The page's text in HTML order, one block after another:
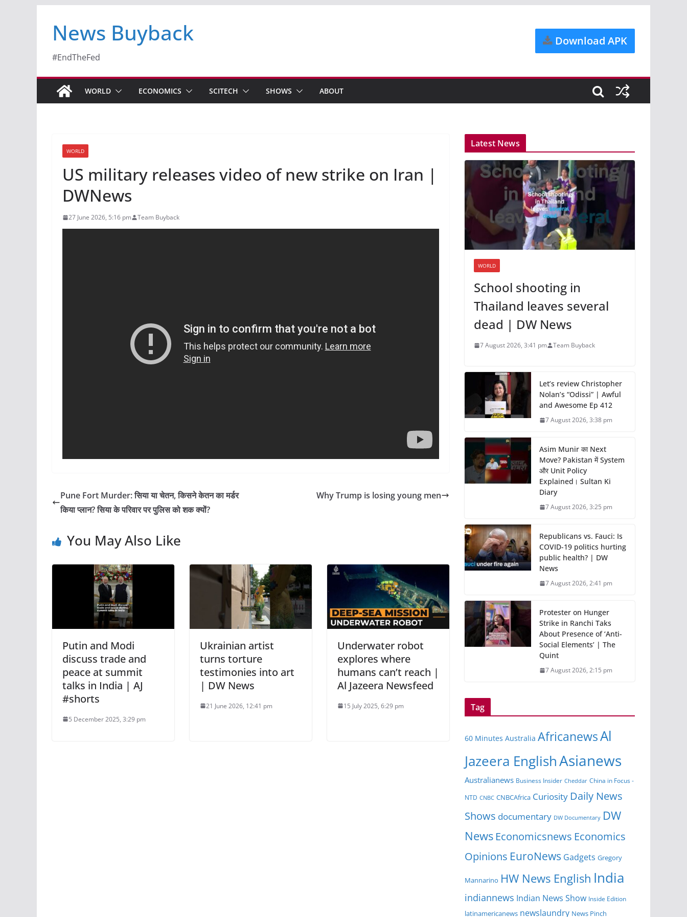
News Buyback
#EndTheFed
Download APK
WORLD ECONOMICS SCITECH SHOWS ABOUT
WORLD
US military releases video of new strike on Iran |
DWNews
27 June 2026, 5:16 pm Team Buyback
Pune Fort Murder: सिया या चेतन, किसने केतन का मर्डर
किया प्लान? सिया के परिवार पर पुलिस को शक क्यों?
Why Trump is losing young men
You May Also Like
Putin and Modi
discuss trade and
peace at summit
talks in India | AJ
#shorts
5 December 2025, 3:29 pm
Ukrainian artist
turns torture
testimonies into art
| DW News
21 June 2026, 12:41 pm
Underwater robot
explores where
humans can’t reach |
Al Jazeera Newsfeed
15 July 2025, 6:29 pm
Latest News
WORLD
School shooting in
Thailand leaves several
dead | DW News
7 August 2026, 3:41 pm Team Buyback
Let’s review Christopher
Nolan’s “Odissi” | Awful
and Awesome Ep 412
7 August 2026, 3:38 pm
Asim Munir का Next
Move? Pakistan में System
और Unit Policy
Explained। Sultan Ki
Diary
7 August 2026, 3:25 pm
Republicans vs. Fauci: Is
COVID-19 politics hurting
public health? | DW
News
7 August 2026, 2:41 pm
Protester on Hunger
Strike in Ranchi Taks
About Presence of ‘Anti-
Social Elements’ | The
Quint
7 August 2026, 2:15 pm
Tag
60 Minutes Australia AfricanewsAl
Jazeera EnglishAsianews
Australianews Business Insider Cheddar China in Focus -
NTD CNBC CNBCAfrica Curiosity Daily News
Shows documentary DW Documentary DW
News Economicsnews Economics
Opinions EuroNews Gadgets Gregory
Mannarino HW News English India
indiannews Indian News Show Inside Edition
latinamericanews newslaundry News Pinch